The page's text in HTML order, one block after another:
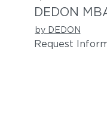
DEDON
by DEDON
Request